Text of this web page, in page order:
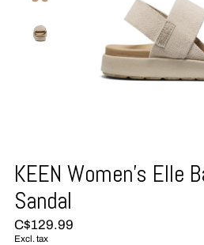
KEEN Women's Elle
Sandal
C$129.99
Excl. tax